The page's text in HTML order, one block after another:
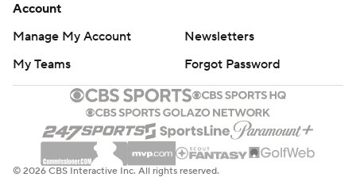
Account
Manage My Account
Newsletters
My Teams
Forgot Password
© 2026 CBS Interactive Inc. All rights reserved.